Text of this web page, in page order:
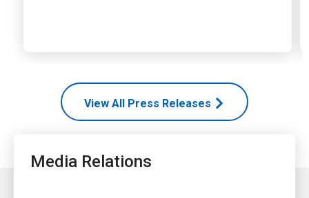
View All Press Releases
Media Relations